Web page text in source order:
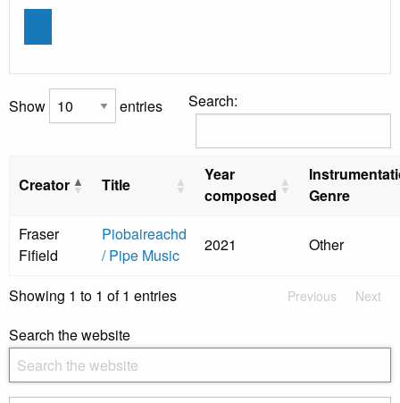
Show entries Search:
Creator Title
Year
composed
Genre
Fraser
Fifield
Piobaireachd
/ Pipe Music
2021 Other
Showing 1 to 1 of 1 entries Previous Next
Search the website